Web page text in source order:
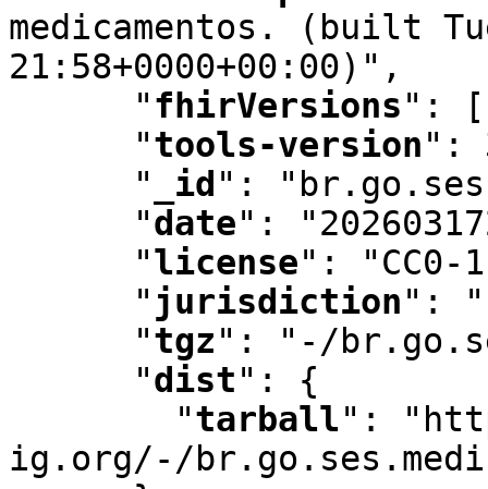
medicamentos. (built
21:58+0000+00:00)" ,
"fhirVersions" :
[
"tools-version" :
"
_id " :
"date" :
"license" :
"CC0-
" jurisdiction" :
"tgz" :
"-/
"dist" :
{
"tarball" :
ig.org/-/